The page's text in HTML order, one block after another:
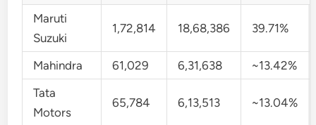
Maruti
Suzuki
1,72,814 18,68,386 39.71%
Mahindra 61,029 6,31,638
~13.42%
Tata
Motors
65,784 6,13,513 ~13.04%